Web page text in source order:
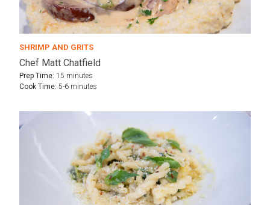
SHRIMP AND GRITS
Chef Matt Chatfield
Prep Time: 15 minutes
Cook Time: 5-6 minutes